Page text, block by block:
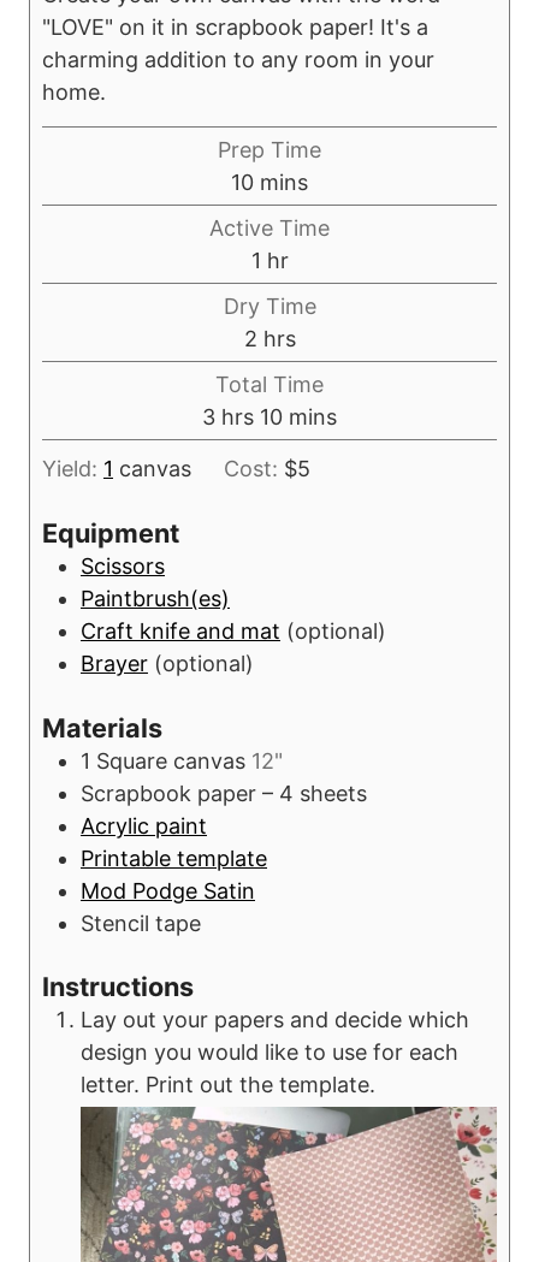
"LOVE" on it in scrapbook paper! It's a
charming addition to any room in your
home.
Prep Time
10m
i
u
t
e
s
mins
Active Time
1 h
o
r
hr
Dry Time
2h
o
u
r
s
hrs
Total Time
3h
o
u
hrs 10m
i
n
mins
Yield: 1 canvas Cost: $5
Equipment
Scissors
Paintbrush(es)
Craft knife and mat (optional)
Brayer (optional)
Materials
1 Square canvas 12"
Scrapbook paper – 4 sheets
Acrylic paint
Printable template
Mod Podge Satin
Stencil tape
Instructions
Lay out your papers and decide which
design you would like to use for each
letter. Print out the template.